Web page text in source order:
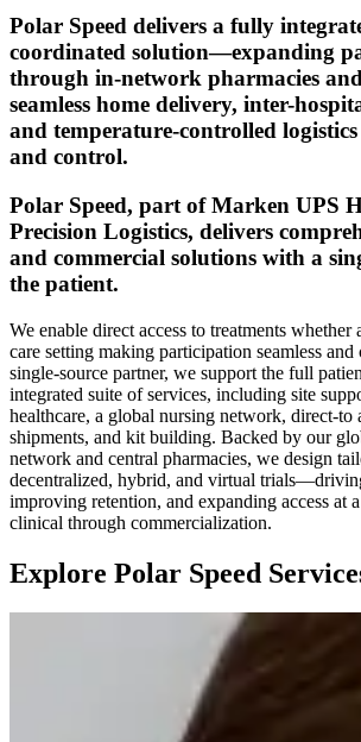
Polar Speed delivers a fully
coordinated solution—expanding
through in-network pharmacies
seamless home delivery, inter-
and temperature-controlled
and control.
Polar Speed, part of Marken UPS
Precision Logistics, delivers
and commercial solutions with a
the patient.
We enable direct access to treatments whether
care setting making participation seamless and
single-source partner, we support the full
integrated suite of services, including site
healthcare, a global nursing network, direct-to
shipments, and kit building. Backed by our
network and central pharmacies, we design
decentralized, hybrid, and virtual
improving retention, and expanding access at
clinical through commercialization.
Explore Polar Speed